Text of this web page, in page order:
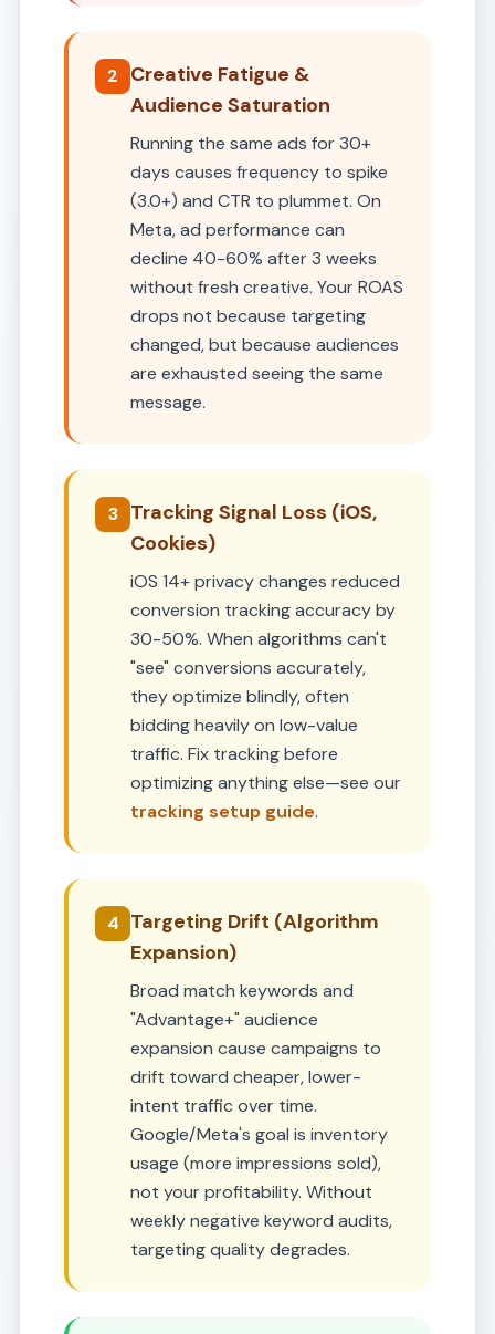
2
Creative Fatigue &
Audience Saturation
Running the same ads for 30+
days causes frequency to spike
(3.0+) and CTR to plummet. On
Meta, ad performance can
decline 40-60% after 3 weeks
without fresh creative. Your ROAS
drops not because targeting
changed, but because audiences
are exhausted seeing the same
message.
3 Tracking Signal Loss (iOS,
Cookies)
iOS 14+ privacy changes reduced
conversion tracking accuracy by
30-50%. When algorithms can't
"see" conversions accurately,
they optimize blindly, often
bidding heavily on low-value
traffic. Fix tracking before
optimizing anything else—see our
tracking setup guide.
4 Targeting Drift (Algorithm
Expansion)
Broad match keywords and
"Advantage+" audience
expansion cause campaigns to
drift toward cheaper, lower-
intent traffic over time.
Google/Meta's goal is inventory
usage (more impressions sold),
not your profitability. Without
weekly negative keyword audits,
targeting quality degrades.